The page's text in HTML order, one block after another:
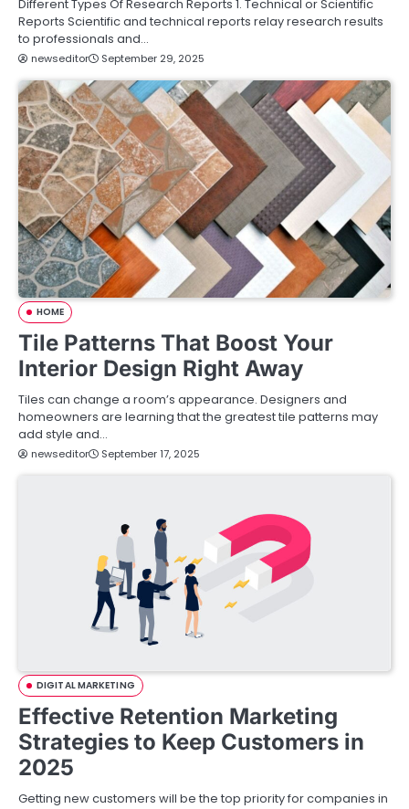
Different Types Of Research Reports 1. Technical or Scientific
Reports Scientific and technical reports relay research results
to professionals and…
newseditor September 29, 2025
HOME
Tile Patterns That Boost Your
Interior Design Right Away
Tiles can change a room’s appearance. Designers and
homeowners are learning that the greatest tile patterns may
add style and…
newseditor September 17, 2025
DIGITAL MARKETING
Effective Retention Marketing
Strategies to Keep Customers in
2025
Getting new customers will be the top priority for companies in